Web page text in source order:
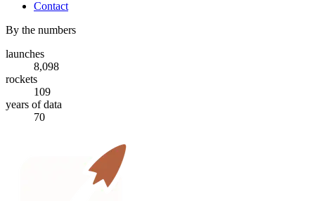
Contact
By the numbers
launches
8,098
rockets
109
years of data
70